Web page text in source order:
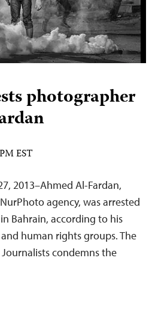
photographer
EST
2013–Ahmed Al-Fardan,
agency, was arrested
Bahrain, according to his
human rights groups. The
condemns the